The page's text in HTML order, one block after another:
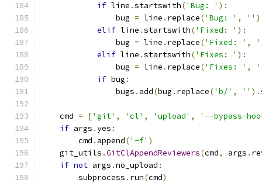
if line .startswith('Bug: ' ):
                bug
= line . replace('Bug: ' , '' )
elif line .startswith('Fixed: ' ):
                bug
= line . replace('Fixed: ' ,
elif line .startswith('Fixes: ' ):
                bug
= line . replace('Fixes: ' ,
if bug :
                bugs
. add(bug . replace('b/' , '' ).
    cmd
= ['git' , 'cl' , 'upload' ,
'--bypass-
if args .yes :
        cmd
. append('-f' )
    git_utils
.GitClAppendReviewers(cmd, args .
if not args .no_upload :
        subprocess
. run(cmd)